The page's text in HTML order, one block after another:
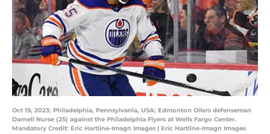
Oct 19, 2023; Philadelphia, Pennsylvania, USA; Edmonton Oilers defenseman
Darnell Nurse (25) against the Philadelphia Flyers at Wells Fargo Center.
Mandatory Credit: Eric Hartline-Imagn Images | Eric Hartline-Imagn Images